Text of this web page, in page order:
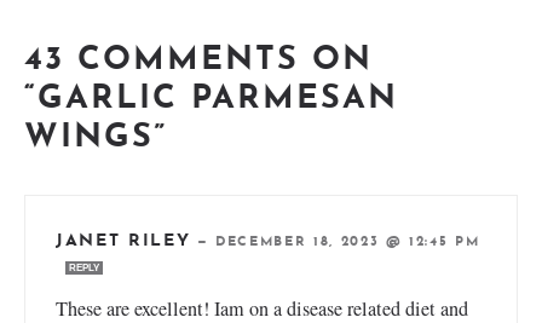
43 COMMENTS ON
“GARLIC PARMESAN
WINGS”
JANET RILEY — DECEMBER 18, 2023 @ 12:45 PM
REPLY
These are excellent! Iam on a disease related diet and